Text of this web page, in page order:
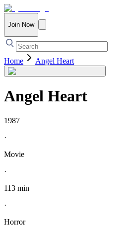
Join Now
Home Angel Heart
Angel Heart
1987
·
Movie
·
113 min
·
Horror